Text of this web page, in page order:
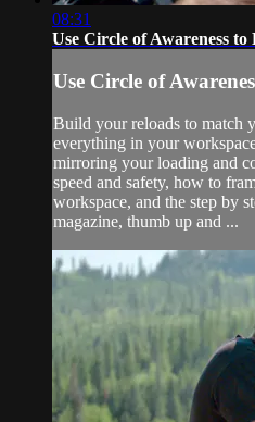
08:31
Use Circle of Awareness to
Use Circle of
Build your reloads to match
everything in your
mirroring your loading and
speed and safety, how to
workspace, and the step by
magazine, thumb up and ...